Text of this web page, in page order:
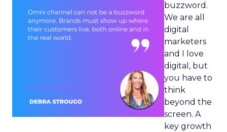
buzzword.
We are all
digital
marketers
and I love
digital, but
you have to
think
beyond the
screen. A
key growth